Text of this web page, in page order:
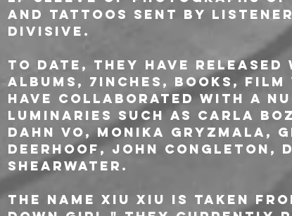
and tattoos sent by
divisive.
To date, they have
albums, 7inches, books, film
have collaborated with a
luminaries such as Carla
Dahn Vo, Monika Gryzmala,
Deerhoof, John Congleton,
Shearwater.
The name Xiu Xiu is taken